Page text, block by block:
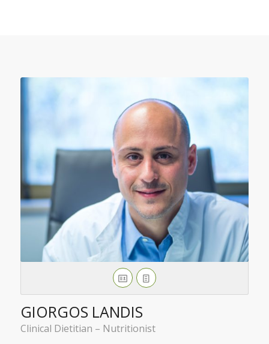
GIORGOS LANDIS
Clinical Dietitian – Nutritionist